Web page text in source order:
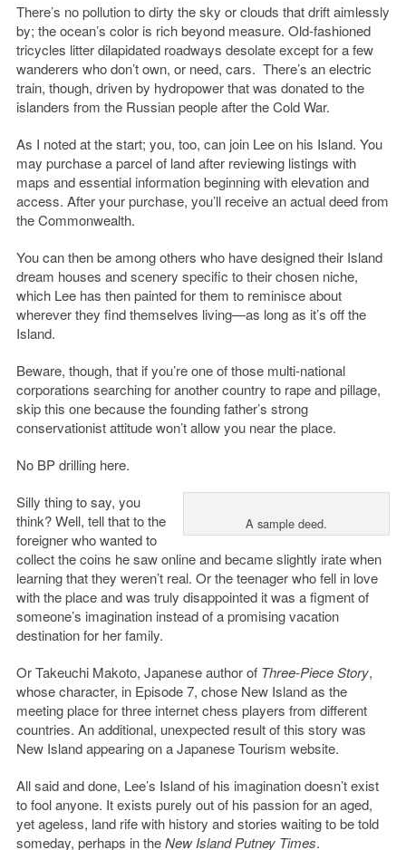
There’s no pollution to dirty the sky or clouds that drift aimlessly
by; the ocean’s color is rich beyond measure. Old-fashioned
tricycles litter dilapidated roadways desolate except for a few
wanderers who don’t own, or need, cars. There’s an electric
train, though, driven by hydropower that was donated to the
islanders from the Russian people after the Cold War.
As I noted at the start; you, too, can join Lee on his Island. You
may purchase a parcel of land after reviewing listings with
maps and essential information beginning with elevation and
access. After your purchase, you’ll receive an actual deed from
the Commonwealth.
You can then be among others who have designed their Island
dream houses and scenery specific to their chosen niche,
which Lee has then painted for them to reminisce about
wherever they find themselves living—as long as it’s off the
Island.
Beware, though, that if you’re one of those multi-national
corporations searching for another country to rape and pillage,
skip this one because the founding father’s strong
conservationist attitude won’t allow you near the place.
No BP drilling here.
A sample deed.
Silly thing to say, you
think? Well, tell that to the
foreigner who wanted to
collect the coins he saw online and became slightly irate when
learning that they weren’t real. Or the teenager who fell in love
with the place and was truly disappointed it was a figment of
someone’s imagination instead of a promising vacation
destination for her family.
Or Takeuchi Makoto, Japanese author of Three-Piece Story,
whose character, in Episode 7, chose New Island as the
meeting place for three internet chess players from different
countries. An additional, unexpected result of this story was
New Island appearing on a Japanese Tourism website.
All said and done, Lee’s Island of his imagination doesn’t exist
to fool anyone. It exists purely out of his passion for an aged,
yet ageless, land rife with history and stories waiting to be told
someday, perhaps in theNew Island Putney Times.